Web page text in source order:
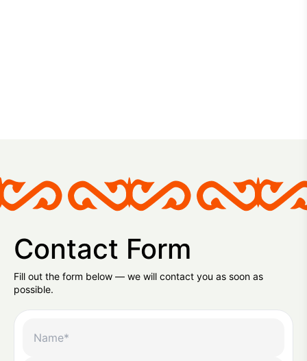
Contact Form
Fill out the form below — we will contact you as soon as
possible.